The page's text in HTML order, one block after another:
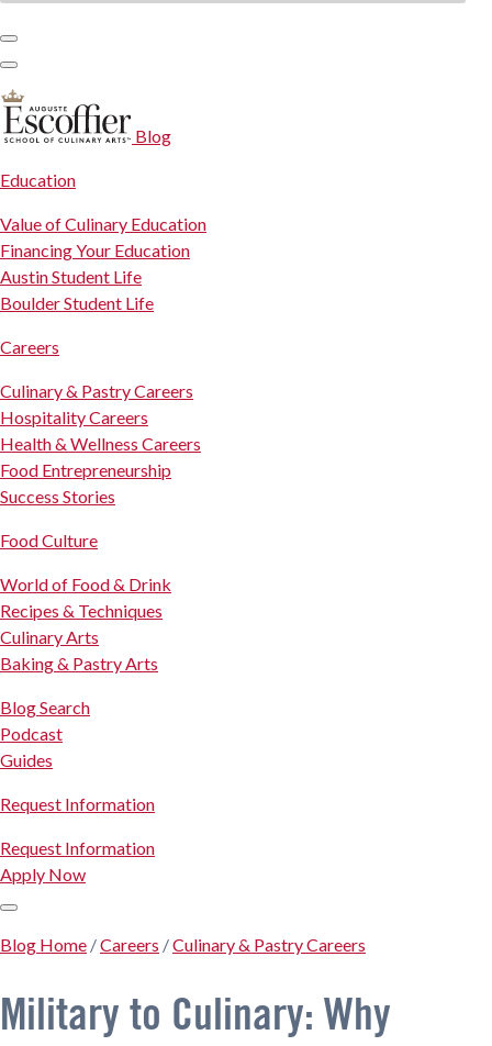
Blog
Education
Value of Culinary Education
Financing Your Education
Austin Student Life
Boulder Student Life
Careers
Culinary & Pastry Careers
Hospitality Careers
Health & Wellness Careers
Food Entrepreneurship
Success Stories
Food Culture
World of Food & Drink
Recipes & Techniques
Culinary Arts
Baking & Pastry Arts
Blog Search
Podcast
Guides
Request Information
Request Information
Apply Now
Blog Home /Careers /Culinary & Pastry Careers
Military to Culinary: Why